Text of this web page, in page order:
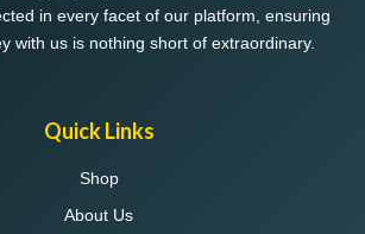
in every facet of our platform, ensuring
with us is nothing short of extraordinary.
Quick Links
Shop
About Us